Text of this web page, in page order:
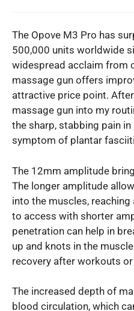
The Opove M3 Pro has
500,000 units worldwide
widespread acclaim from
massage gun offers
attractive price point.
massage gun into my
the sharp, stabbing pain
symptom of plantar
The 12mm amplitude
The longer amplitude
into the muscles,
to access with shorter
penetration can help in
up and knots in the
recovery after workouts
The increased depth of
blood circulation, which